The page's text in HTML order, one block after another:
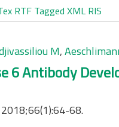
RTF Tagged XML RIS
M,
Antibody
68.